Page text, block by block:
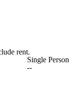
rent.
Single Person
--